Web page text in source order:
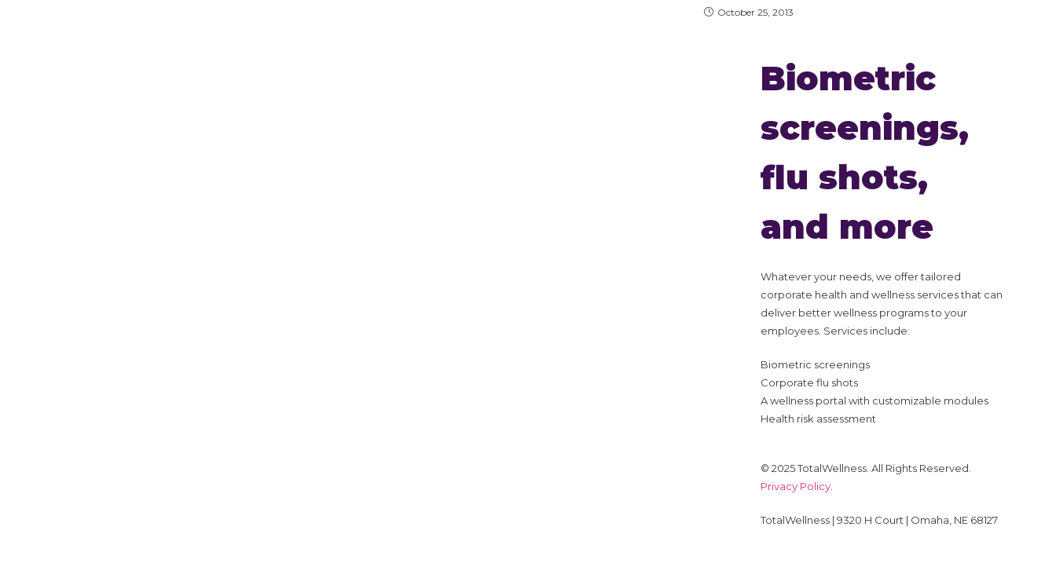
October 25, 2013
Biometric
screenings,
flu shots,
and more
Whatever your needs, we offer tailored
corporate health and wellness services that can
deliver better wellness programs to your
employees. Services include:
Biometric screenings
Corporate flu shots
A wellness portal with customizable modules
Health risk assessment
© 2025 TotalWellness. All Rights Reserved.
Privacy Policy
TotalWellness | 9320 H Court | Omaha, NE 68127